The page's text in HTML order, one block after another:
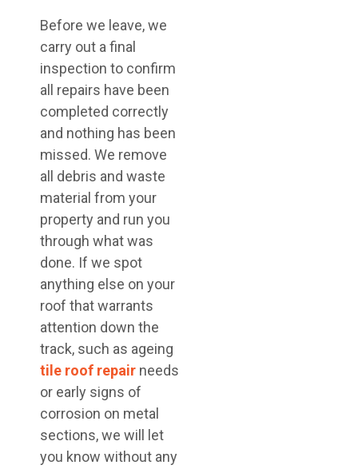
Before we leave, we
carry out a final
inspection to confirm
all repairs have been
completed correctly
and nothing has been
missed. We remove
all debris and waste
material from your
property and run you
through what was
done. If we spot
anything else on your
roof that warrants
attention down the
track, such as ageing
tile roof repair needs
or early signs of
corrosion on metal
sections, we will let
you know without any